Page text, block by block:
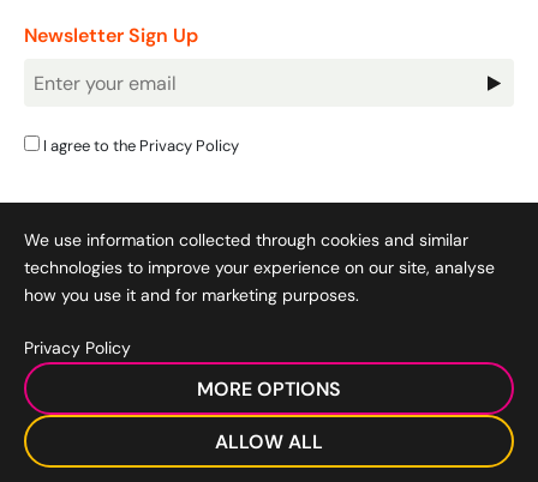
Newsletter Sign Up
Newsletter
I agree to the Privacy Policy
Cookie Policy | Privacy Policy | Terms & Conditions |
Acceptable Use Policy
© 2008-2026 SocialB Limited.
DigitalB/Digital Bridge Skills is a trading name of SocialB Ltd. All
rights reserved.
We use information collected through cookies and similar
technologies to improve your experience on our site, analyse
how you use it and for marketing purposes.
Privacy Policy
MORE OPTIONS
ALLOW ALL